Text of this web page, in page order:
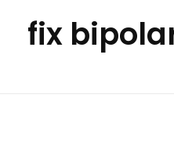
fix